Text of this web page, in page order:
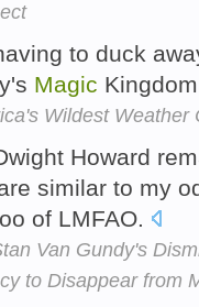
to duck
Magic
Wildest Weather
Howard
similar to my
of LMFAO.
Van Gundy's
to Disappear from